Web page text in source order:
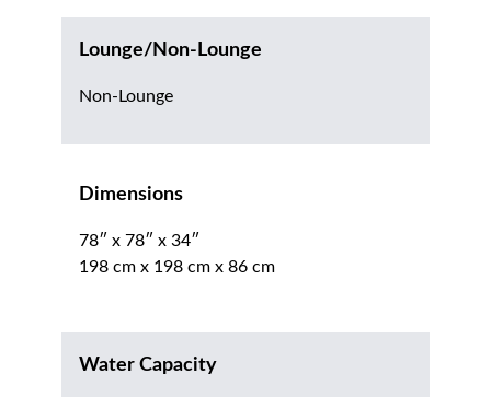
Lounge/Non-Lounge
Non-Lounge
Dimensions
78″ x 78″ x 34″
198 cm x 198 cm x 86 cm
Water Capacity